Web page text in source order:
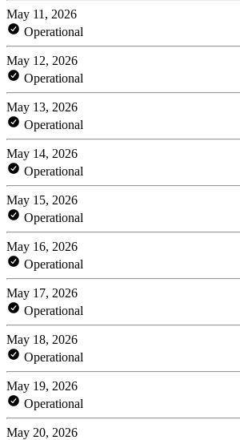
May 11, 2026
Operational
May 12, 2026
Operational
May 13, 2026
Operational
May 14, 2026
Operational
May 15, 2026
Operational
May 16, 2026
Operational
May 17, 2026
Operational
May 18, 2026
Operational
May 19, 2026
Operational
May 20, 2026